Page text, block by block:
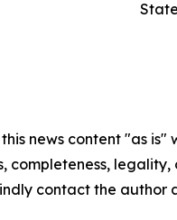
this news content "as
completeness,
contact the author